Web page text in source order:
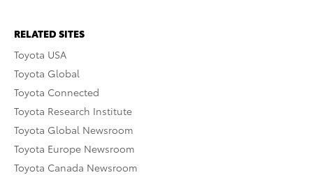
RELATED SITES
Toyota USA
Toyota Global
Toyota Connected
Toyota Research Institute
Toyota Global Newsroom
Toyota Europe Newsroom
Toyota Canada Newsroom